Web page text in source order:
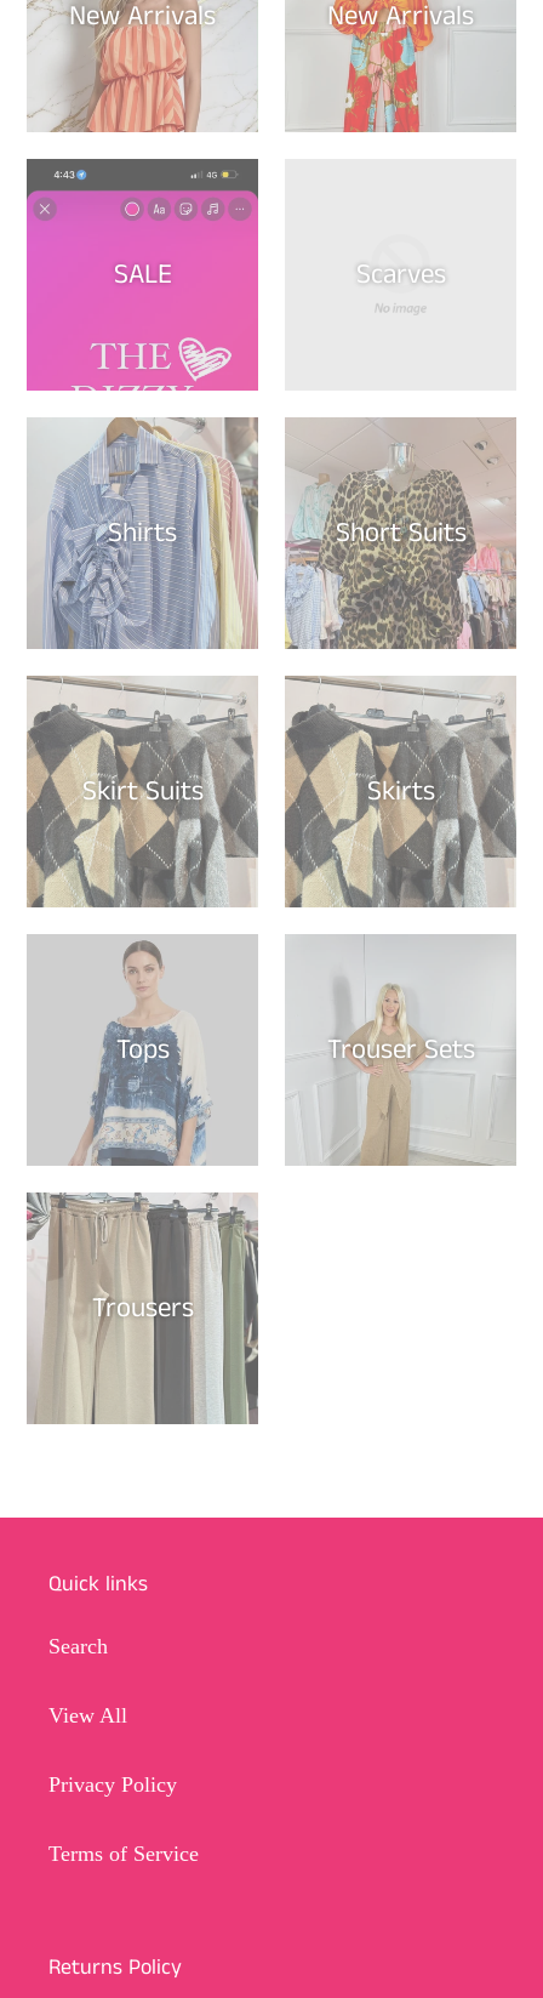
New Arrivals New Arrivals
SALE Scarves
Shirts Short Suits
Skirt Suits Skirts
Tops Trouser Sets
Trousers
Quick links
Search
View All
Privacy Policy
Terms of Service
Returns Policy